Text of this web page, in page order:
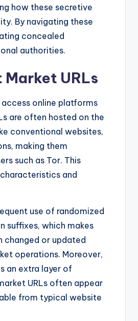
how these secretive
By navigating these
concealed
authorities.
URLs
access online platforms
are often hosted on the
conventional websites,
making them
such as Tor. This
and
use of randomized
suffixes, which makes
changed or updated
operations. Moreover,
an extra layer of
URLs often appear
from typical website